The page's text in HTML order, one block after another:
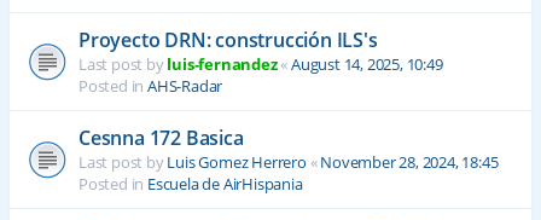
Proyecto DRN: construcción ILS's
Last post byluis-fernandez«August 14, 2025, 10:49
Posted in AHS-Radar
Cesnna 172 Basica
Last post byLuis Gomez Herrero «November 28, 2024, 18:45
Posted in Escuela de AirHispania